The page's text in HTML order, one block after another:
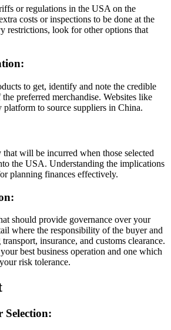
or regulations in the USA on the
costs or inspections to be done at the
restrictions, look for other options that
to get, identify and note the credible
preferred merchandise. Websites like
to source suppliers in China.
will be incurred when those selected
the USA. Understanding the implications
planning finances effectively.
should provide governance over your
where the responsibility of the buyer and
insurance, and customs clearance.
best business operation and one which
risk tolerance.